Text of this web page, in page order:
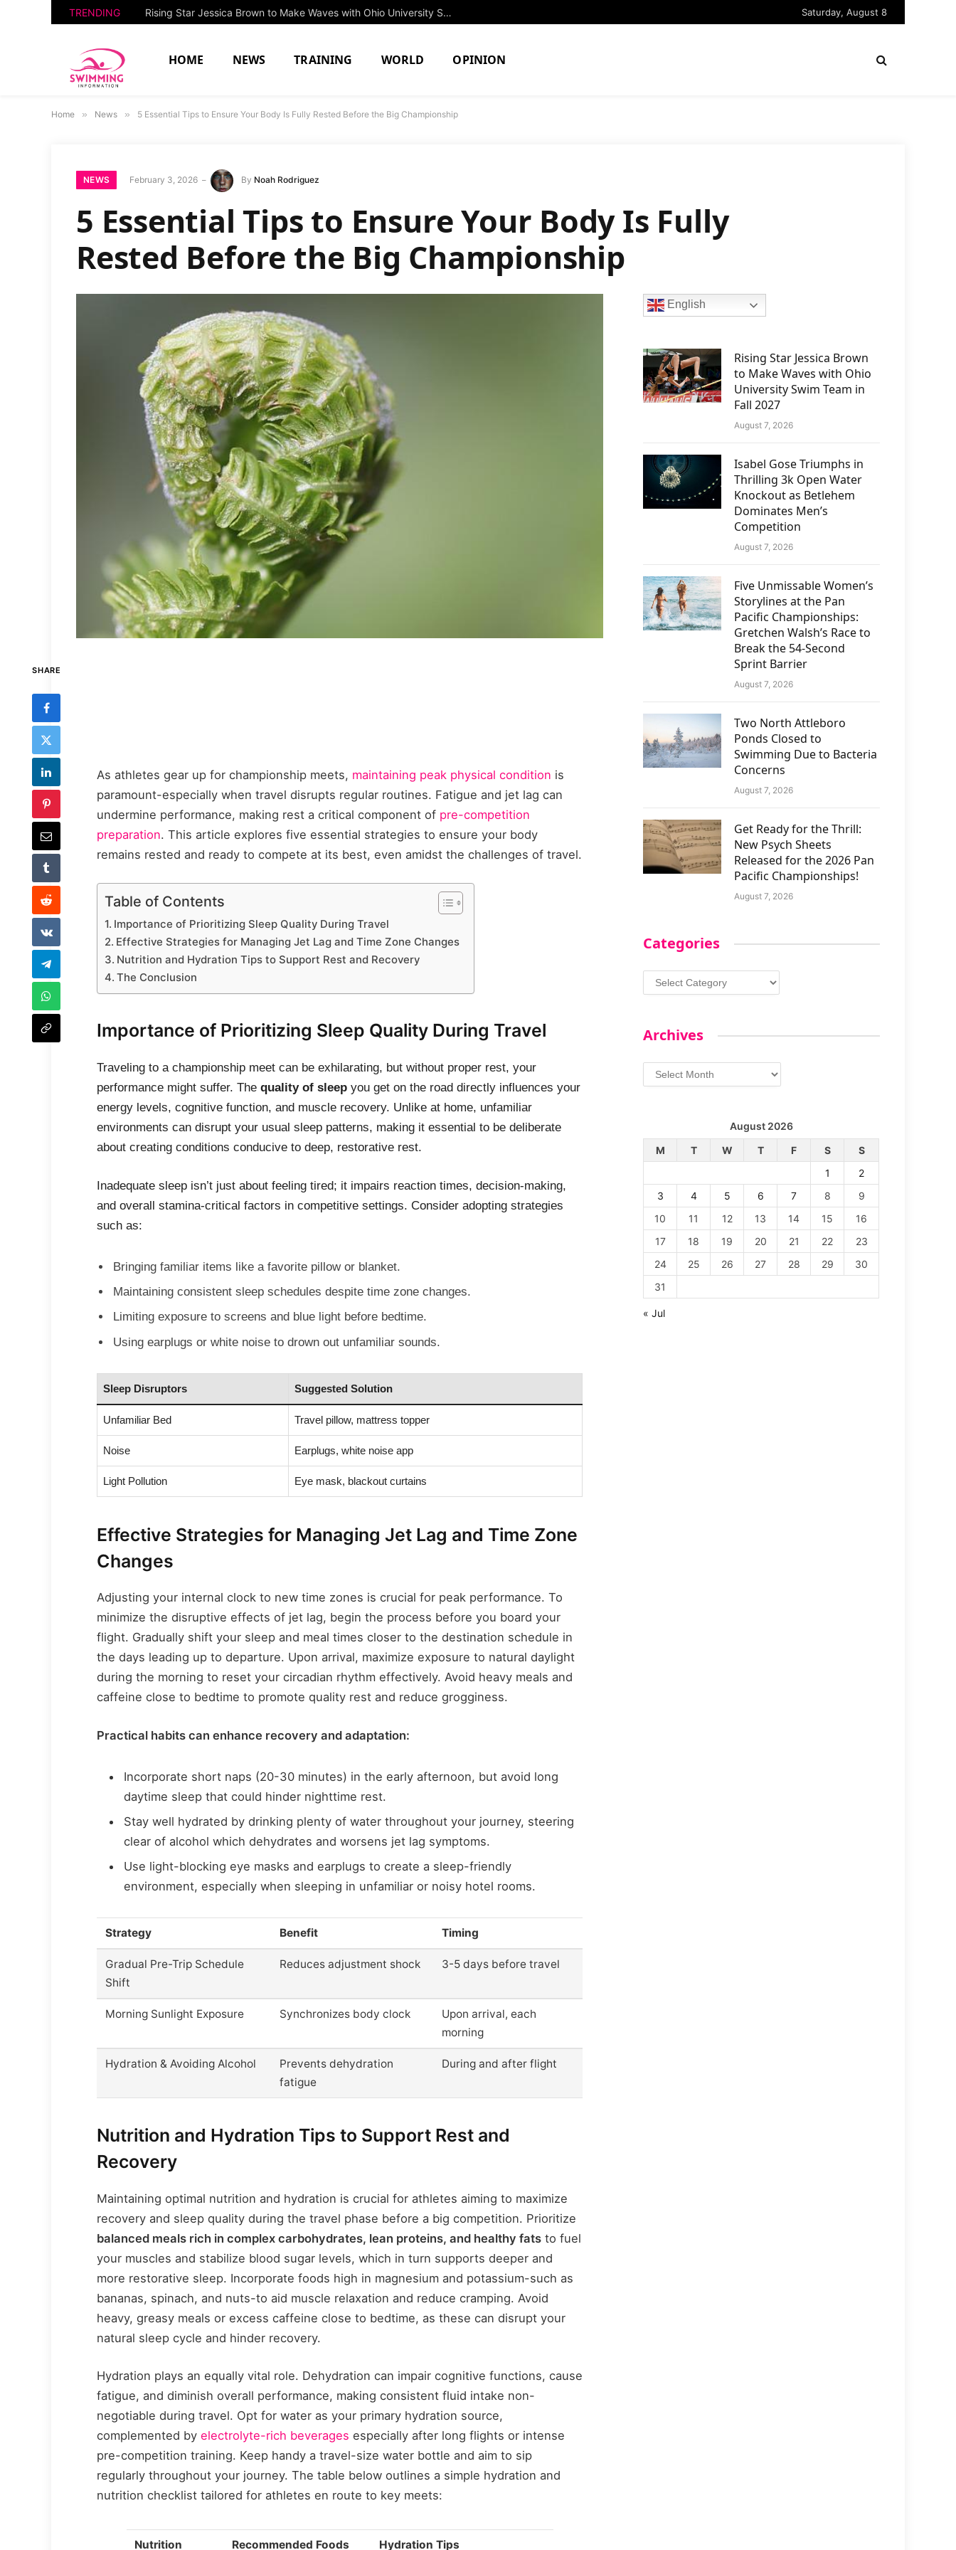
TRENDING Rising Star Jessica Brown to Make Waves with Ohio University Swim Team in Fall 2027 Saturday, August 8
HOME NEWS TRAINING WORLD OPINION
Home » News » 5 Essential Tips to Ensure Your Body Is Fully Rested Before the Big Championship
NEWS February 3, 2026 By Noah Rodriguez
5 Essential Tips to Ensure Your Body Is Fully
Rested Before the Big Championship
SHARE
As athletes gear up for championship meets, maintaining peak physical condition is
paramount-especially when travel disrupts regular routines. Fatigue and jet lag can
undermine performance, making rest a critical component of pre-competition
preparation. This article explores five essential strategies to ensure your body
remains rested and ready to compete at its best, even amidst the challenges of travel.
Table of Contents
Importance of Prioritizing Sleep Quality During Travel
Effective Strategies for Managing Jet Lag and Time Zone Changes
Nutrition and Hydration Tips to Support Rest and Recovery
The Conclusion
Importance of Prioritizing Sleep Quality During Travel
Traveling to a championship meet can be exhilarating, but without proper rest, your
performance might suffer. Thequality of sleep you get on the road directly influences your
energy levels, cognitive function, and muscle recovery. Unlike at home, unfamiliar
environments can disrupt your usual sleep patterns, making it essential to be deliberate
about creating conditions conducive to deep, restorative rest.
Inadequate sleep isn’t just about feeling tired; it impairs reaction times, decision-making,
and overall stamina-critical factors in competitive settings. Consider adopting strategies
such as:
Bringing familiar items like a favorite pillow or blanket.
Maintaining consistent sleep schedules despite time zone changes.
Limiting exposure to screens and blue light before bedtime.
Using earplugs or white noise to drown out unfamiliar sounds.
Sleep Disruptors Suggested Solution
Unfamiliar Bed Travel pillow, mattress topper
Noise Earplugs, white noise app
Light Pollution Eye mask, blackout curtains
Effective Strategies for Managing Jet Lag and Time Zone
Changes
Adjusting your internal clock to new time zones is crucial for peak performance. To
minimize the disruptive effects of jet lag, begin the process before you board your
flight. Gradually shift your sleep and meal times closer to the destination schedule in
the days leading up to departure. Upon arrival, maximize exposure to natural daylight
during the morning to reset your circadian rhythm effectively. Avoid heavy meals and
caffeine close to bedtime to promote quality rest and reduce grogginess.
Practical habits can enhance recovery and adaptation:
Incorporate short naps (20-30 minutes) in the early afternoon, but avoid long
daytime sleep that could hinder nighttime rest.
Stay well hydrated by drinking plenty of water throughout your journey, steering
clear of alcohol which dehydrates and worsens jet lag symptoms.
Use light-blocking eye masks and earplugs to create a sleep-friendly
environment, especially when sleeping in unfamiliar or noisy hotel rooms.
Strategy Benefit Timing
Gradual Pre-Trip Schedule
Shift
Reduces adjustment shock 3-5 days before travel
Morning Sunlight Exposure Synchronizes body clock
Upon arrival, each
morning
Hydration & Avoiding Alcohol
Prevents dehydration
fatigue
During and after flight
Nutrition and Hydration Tips to Support Rest and
Recovery
Maintaining optimal nutrition and hydration is crucial for athletes aiming to maximize
recovery and sleep quality during the travel phase before a big competition. Prioritize
balanced meals rich in complex carbohydrates, lean proteins, and healthy fats to fuel
your muscles and stabilize blood sugar levels, which in turn supports deeper and
more restorative sleep. Incorporate foods high in magnesium and potassium-such as
bananas, spinach, and nuts-to aid muscle relaxation and reduce cramping. Avoid
heavy, greasy meals or excess caffeine close to bedtime, as these can disrupt your
natural sleep cycle and hinder recovery.
Hydration plays an equally vital role. Dehydration can impair cognitive functions, cause
fatigue, and diminish overall performance, making consistent fluid intake non-
negotiable during travel. Opt for water as your primary hydration source,
complemented byelectrolyte-rich beverages especially after long flights or intense
pre-competition training. Keep handy a travel-size water bottle and aim to sip
regularly throughout your journey. The table below outlines a simple hydration and
nutrition checklist tailored for athletes en route to key meets:
Nutrition Recommended Foods Hydration Tips
English
Rising Star Jessica Brown
to Make Waves with Ohio
University Swim Team in
Fall 2027
August 7, 2026
Isabel Gose Triumphs in
Thrilling 3k Open Water
Knockout as Betlehem
Dominates Men’s
Competition
August 7, 2026
Five Unmissable Women’s
Storylines at the Pan
Pacific Championships:
Gretchen Walsh’s Race to
Break the 54-Second
Sprint Barrier
August 7, 2026
Two North Attleboro
Ponds Closed to
Swimming Due to Bacteria
Concerns
August 7, 2026
Get Ready for the Thrill:
New Psych Sheets
Released for the 2026 Pan
Pacific Championships!
August 7, 2026
Categories
Categories
Archives
Archives
August 2026
M
T W T F S
S
1
2
3
4 5 6 7 8
9
10
11 12 13 14 15
16
17
18 19 20 21 22
23
24
25 26 27 28 29
30
31
« Jul